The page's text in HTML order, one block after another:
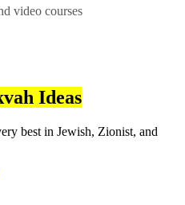
video courses
Ideas
best in Jewish, Zionist, and